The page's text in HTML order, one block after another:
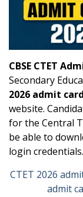
CBSE CTET
Secondary
2026 admit card
website.
for the Central
be able to
login credentials.
CTET 2026
admit